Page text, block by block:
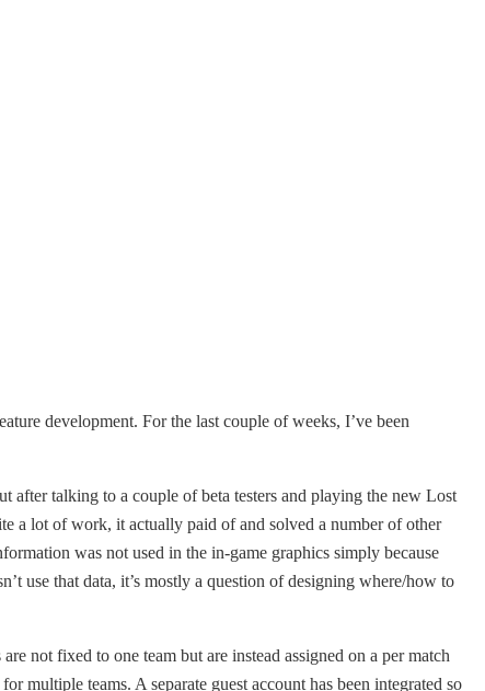
development. For the last couple of weeks, I’ve been
after talking to a couple of beta testers and playing the new Lost
a lot of work, it actually paid of and solved a number of other
was not used in the in-game graphics simply because
use that data, it’s mostly a question of designing where/how to
not fixed to one team but are instead assigned on a per match
multiple teams. A separate guest account has been integrated so